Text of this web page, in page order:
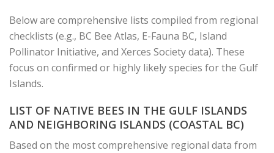
Below are comprehensive lists compiled from regional
checklists (e.g., BC Bee Atlas, E-Fauna BC, Island
Pollinator Initiative, and Xerces Society data). These
focus on confirmed or highly likely species for the Gulf
Islands.
LIST OF NATIVE BEES IN THE GULF ISLANDS
AND NEIGHBORING ISLANDS (COASTAL BC)
Based on the most comprehensive regional data from